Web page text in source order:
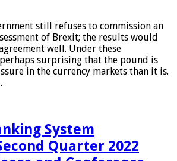
still refuses to commission an
of Brexit; the results would
well. Under these
surprising that the pound is
in the currency markets than it is.
System
Quarter 2022